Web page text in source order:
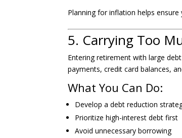
Planning for inflation helps
5. Carrying Too
Entering retirement with large
payments, credit card balances,
What You Can Do:
Develop a debt reduction
Prioritize high-interest debt first
Avoid unnecessary borrowing